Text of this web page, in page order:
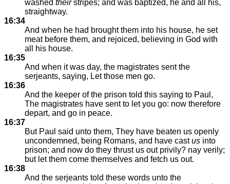
washed theirstripes; and was baptized, he and all his,
straightway.
16:34
And when he had brought them into his house, he set
meat before them, and rejoiced, believing in God with
all his house.
16:35
And when it was day, the magistrates sent the
serjeants, saying, Let those men go.
16:36
And the keeper of the prison told this saying to Paul,
The magistrates have sent to let you go: now therefore
depart, and go in peace.
16:37
But Paul said unto them, They have beaten us openly
uncondemned, being Romans, and have castus into
prison; and now do they thrust us out privily? nay verily;
but let them come themselves and fetch us out.
16:38
And the serjeants told these words unto the